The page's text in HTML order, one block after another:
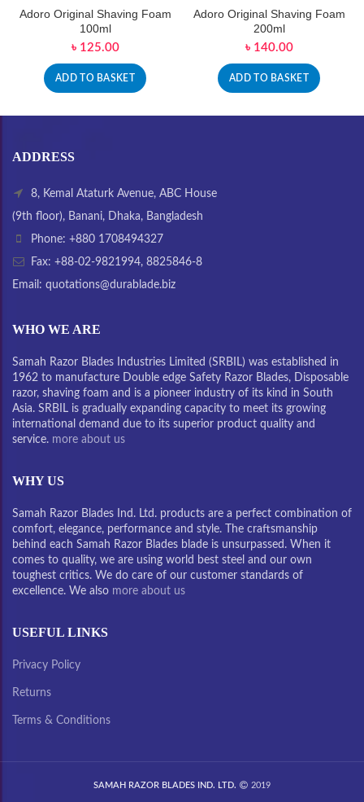
Adoro Original Shaving Foam
100ml
৳ 125.00
ADD TO BASKET
Adoro Original Shaving Foam
200ml
৳ 140.00
ADD TO BASKET
ADDRESS
8, Kemal Ataturk Avenue, ABC House
(9th floor), Banani, Dhaka, Bangladesh
Phone: +880 1708494327
Fax: +88-02-9821994, 8825846-8
Email: quotations@durablade.biz
WHO WE ARE
Samah Razor Blades Industries Limited (SRBIL) was established in
1962 to manufacture Double edge Safety Razor Blades, Disposable
razor, shaving foam and is a pioneer industry of its kind in South
Asia. SRBIL is gradually expanding capacity to meet its growing
international demand due to its superior product quality and
service. more about us
WHY US
Samah Razor Blades Ind. Ltd. products are a perfect combination of
comfort, elegance, performance and style. The craftsmanship
behind each Samah Razor Blades blade is unsurpassed. When it
comes to quality, we are using world best steel and our own
toughest critics. We do care of our customer standards of
excellence. We also more about us
USEFUL LINKS
Privacy Policy
Returns
Terms & Conditions
SAMAH RAZOR BLADES IND. LTD. 2019